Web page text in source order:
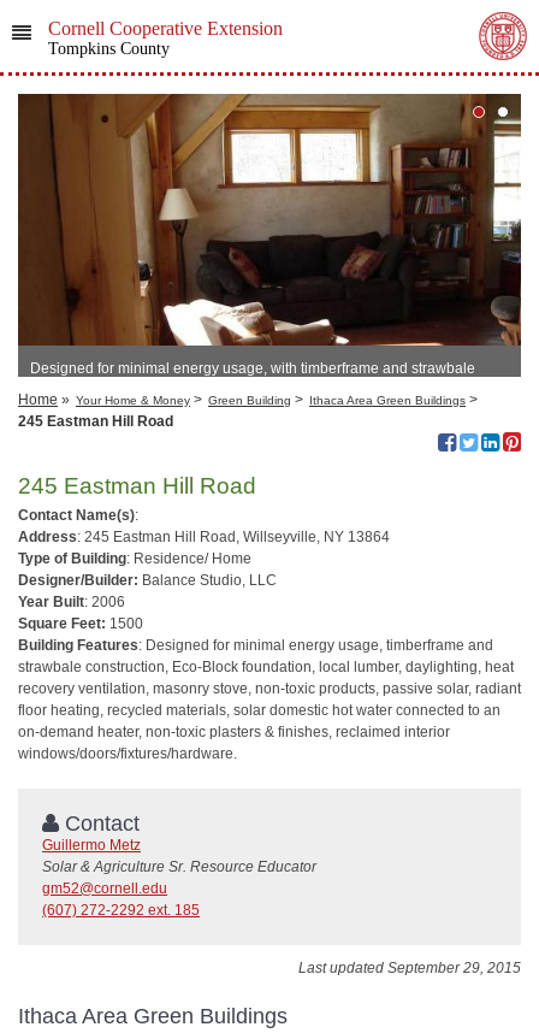
Cornell Cooperative Extension
Tompkins County
Designed for minimal energy usage, with timberframe and strawbale
Home » Your Home & Money > Green Building > Ithaca Area Green Buildings >
245 Eastman Hill Road
245 Eastman Hill Road
Contact Name(s):
Address: 245 Eastman Hill Road, Willseyville, NY 13864
Type of Building: Residence/ Home
Designer/Builder: Balance Studio, LLC
Year Built: 2006
Square Feet: 1500
Building Features: Designed for minimal energy usage, timberframe and
strawbale construction, Eco-Block foundation, local lumber, daylighting, heat
recovery ventilation, masonry stove, non-toxic products, passive solar, radiant
floor heating, recycled materials, solar domestic hot water connected to an
on-demand heater, non-toxic plasters & finishes, reclaimed interior
windows/doors/fixtures/hardware.
Contact
Guillermo Metz
Solar & Agriculture Sr. Resource Educator
gm52@cornell.edu
(607) 272-2292 ext. 185
Last updated September 29, 2015
Ithaca Area Green Buildings